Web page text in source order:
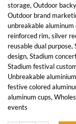
storage, Outdoor
Outdoor brand
unbreakable aluminum
reinforced rim, silver
reusable dual purpose,
design, Stadium
Stadium festival
Unbreakable
festive colored
aluminum cups,
events